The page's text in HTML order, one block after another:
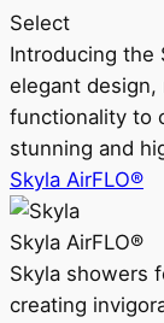
Select
Introducing the
elegant design,
functionality to
stunning and
Skyla AirFLO®
Skyla AirFLO®
Skyla showers
creating